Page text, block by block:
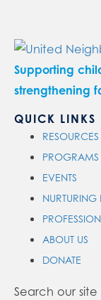
Supporting
strengthening
QUICK LINKS
RESOURCES
PROGRAMS
EVENTS
NURTURING
ABOUT US
DONATE
Search our site